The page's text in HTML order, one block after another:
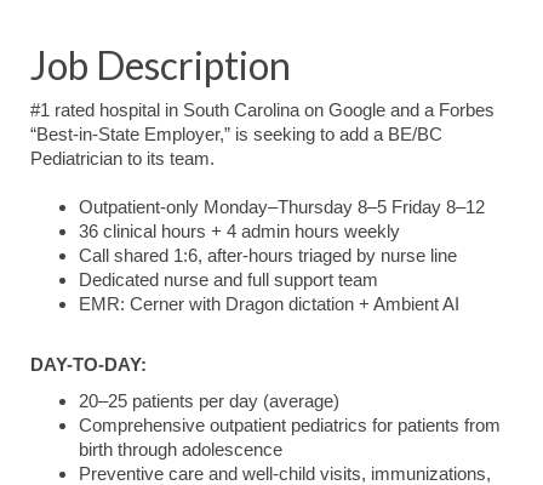
Job Description
#1 rated hospital in South Carolina on Google and a Forbes
“Best-in-State Employer,” is seeking to add a BE/BC
Pediatrician to its team.
Outpatient-only Monday–Thursday 8–5 Friday 8–12
36 clinical hours + 4 admin hours weekly
Call shared 1:6, after-hours triaged by nurse line
Dedicated nurse and full support team
EMR: Cerner with Dragon dictation + Ambient AI
DAY-TO-DAY:
20–25 patients per day (average)
Comprehensive outpatient pediatrics for patients from
birth through adolescence
Preventive care and well-child visits, immunizations,